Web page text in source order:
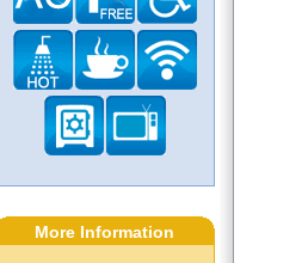
More Information